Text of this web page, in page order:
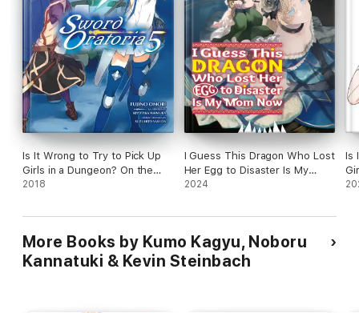
Is It Wrong to Try to Pick Up
Girls in a Dungeon? On the
Side: Sword Oratoria, Vol. 5
2018
I Guess This Dragon Who Lost
Her Egg to Disaster Is My
Mom Now Volume 2
2024
Is
More Books by Kumo Kagyu, Noboru
Kannatuki & Kevin Steinbach